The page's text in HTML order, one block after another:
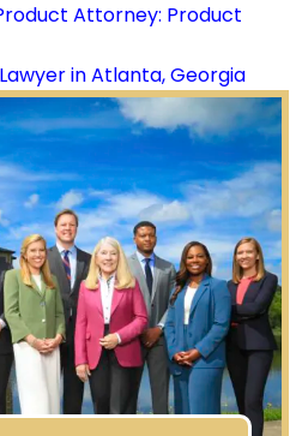
Attorney: Product
in Atlanta, Georgia